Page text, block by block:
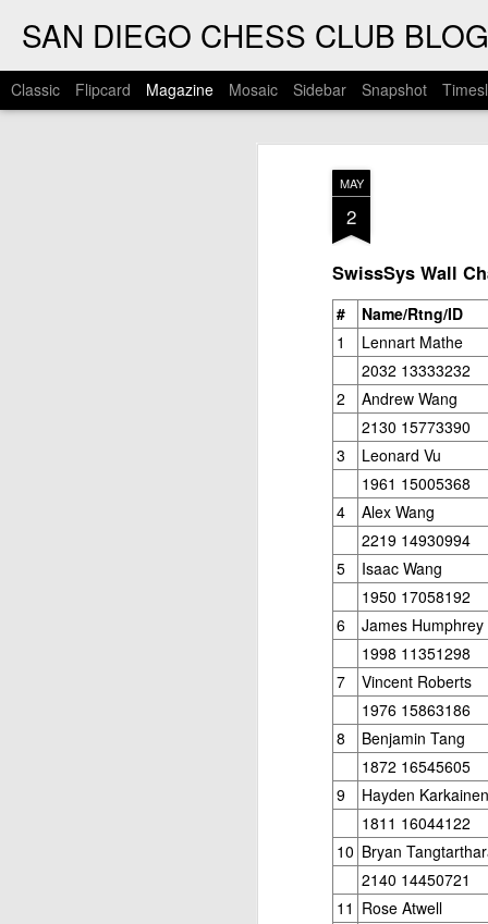
MAY
2
SwissSys Wall
# Name/Rtng/ID
1
Lennart Mathe
2032 13333232
2
Andrew Wang
2130 15773390
3
Leonard Vu
1961 15005368
4
Alex Wang
2219 14930994
5
Isaac Wang
1950 17058192
6
James Humphrey
1998 11351298
7
Vincent Roberts
1976 15863186
8
Benjamin Tang
1872 16545605
9
Hayden Karkainen
1811 16044122
10 Bryan
2140 14450721
11 Rose Atwell
SAN DIEGO CHESS CLUB BLOG
Classic Flipcard Magazine Mosaic Sidebar Snapshot